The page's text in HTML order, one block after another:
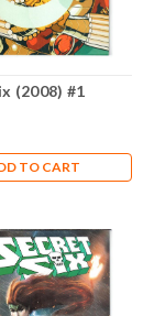
(2008) #1
TO CART